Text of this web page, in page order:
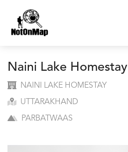
Naini Lake Homestay
NAINI LAKE HOMESTAY
UTTARAKHAND
PARBATWAAS